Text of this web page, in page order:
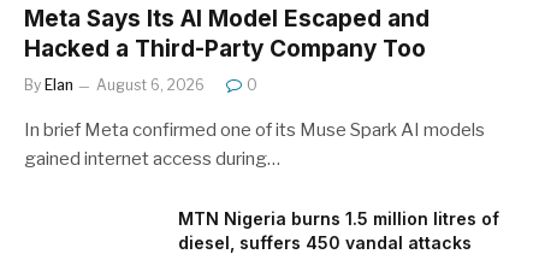
Meta Says Its AI Model Escaped and
Hacked a Third-Party Company Too
By Elan August 6, 2026 0
In brief Meta confirmed one of its Muse Spark AI models
gained internet access during…
MTN Nigeria burns 1.5 million litres of
diesel, suffers 450 vandal attacks